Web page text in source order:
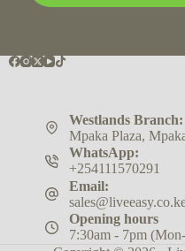
Westlands Branch:
Mpaka Plaza,
WhatsApp:
+254111570291
Email:
Opening hours
7:30am - 7pm